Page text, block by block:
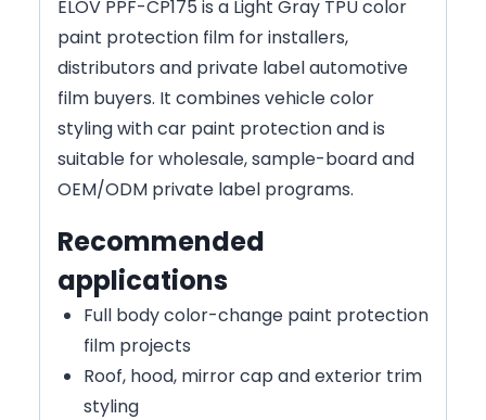
ELOV PPF-CP175 is a Light Gray TPU color
paint protection film for installers,
distributors and private label automotive
film buyers. It combines vehicle color
styling with car paint protection and is
suitable for wholesale, sample-board and
OEM/ODM private label programs.
Recommended
applications
Full body color-change paint protection
film projects
Roof, hood, mirror cap and exterior trim
styling